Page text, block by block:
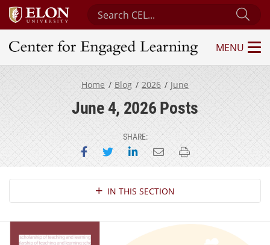
Search Center for Engaged Learning
Center for Engaged Learning
MENU
Home Blog 2026 June
June 4, 2026 Posts
SHARE:
Share on Facebook
Share on Twitter
Share on LinkedIn
Email this page
Print this page
Section NavigationIN THIS SECTION